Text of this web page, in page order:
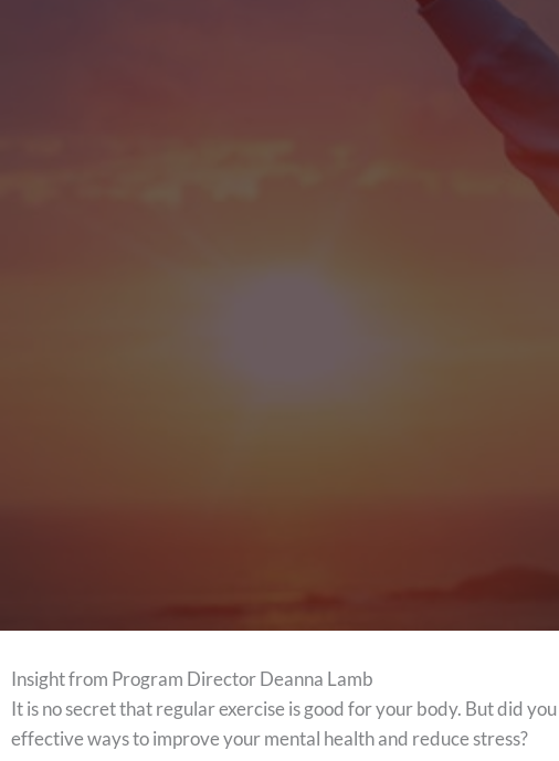
Insight from Program Director Deanna Lamb
It is no secret that regular exercise is good for your body. But did
effective ways to improve your mental health and reduce stress?